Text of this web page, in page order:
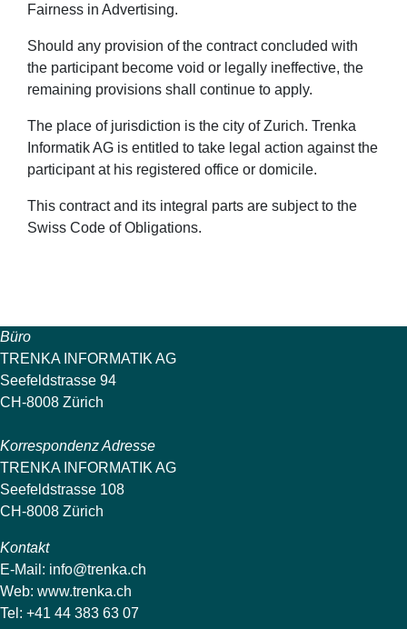
Fairness in Advertising.
Should any provision of the contract concluded with
the participant become void or legally ineffective, the
remaining provisions shall continue to apply.
The place of jurisdiction is the city of Zurich. Trenka
Informatik AG is entitled to take legal action against the
participant at his registered office or domicile.
This contract and its integral parts are subject to the
Swiss Code of Obligations.
Büro
TRENKA INFORMATIK AG
Seefeldstrasse 94
CH-8008 Zürich
Korrespondenz Adresse
TRENKA INFORMATIK AG
Seefeldstrasse 108
CH-8008 Zürich
Kontakt
E-Mail: info@trenka.ch
Web: www.trenka.ch
Tel: +41 44 383 63 07